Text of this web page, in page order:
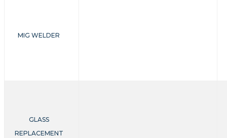
MIG WELDER
GLASS
REPLACEMENT